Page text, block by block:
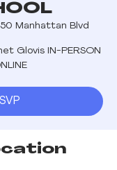
Manhattan Blvd
Glovis IN-PERSON